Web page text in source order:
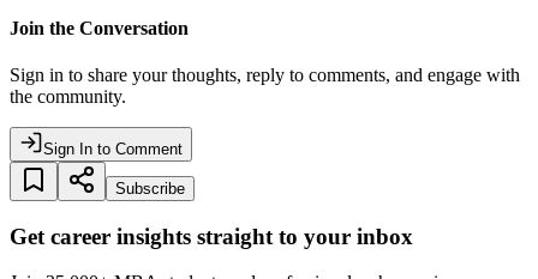
Join the Conversation
Sign in to share your thoughts, reply to comments, and engage with
the community.
Sign In to Comment
Subscribe
Get career insights straight to your inbox